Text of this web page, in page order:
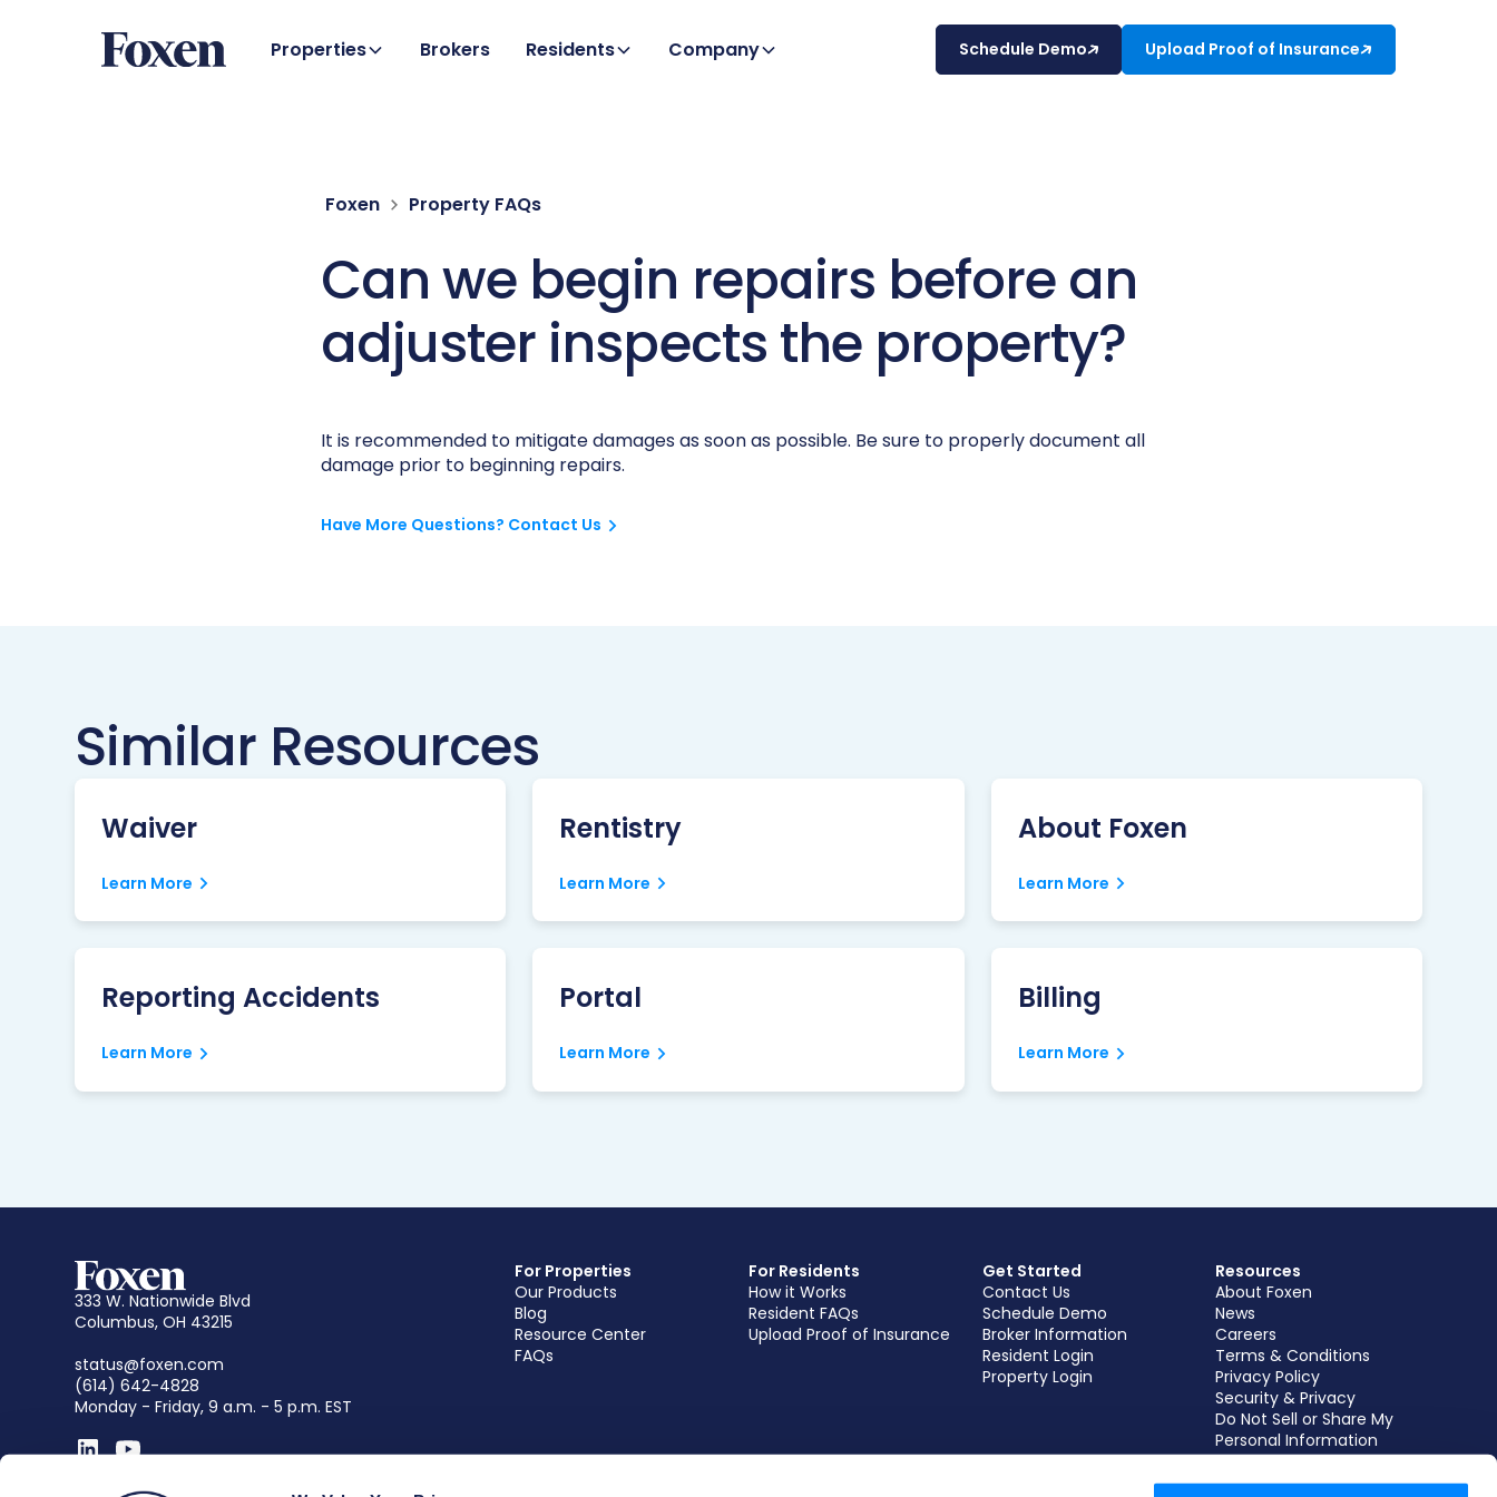
Properties Brokers Residents Company Schedule Demo Upload Proof of Insurance
Foxen Property FAQs
Can we begin repairs before an
adjuster inspects the property?
It is recommended to mitigate damages as soon as possible. Be sure to properly document all
damage prior to beginning repairs.
Have More Questions? Contact Us
Similar Resources
Waiver
Learn More
Rentistry
Learn More
About Foxen
Learn More
Reporting Accidents
Learn More
Portal
Learn More
Billing
Learn More
333 W. Nationwide Blvd
Columbus, OH 43215
status@foxen.com
(614) 642-4828
Monday - Friday, 9 a.m. - 5 p.m. EST
For Properties
Our Products
Blog
Resource Center
FAQs
For Residents
How it Works
Resident FAQs
Upload Proof of Insurance
Get Started
Contact Us
Schedule Demo
Broker Information
Resident Login
Property Login
Resources
About Foxen
News
Careers
Terms & Conditions
Privacy Policy
Security & Privacy
Do Not Sell or Share My
Personal Information
Subscribe to our
Newsletter